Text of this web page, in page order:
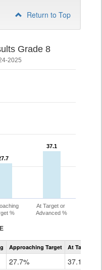
Return to Top
Grade 8
2025
37.1
37.1
%
At Target or
Advanced %
Assessment
CoAlt
Grade
Approaching Target At Target Or
27.7% 37.1%